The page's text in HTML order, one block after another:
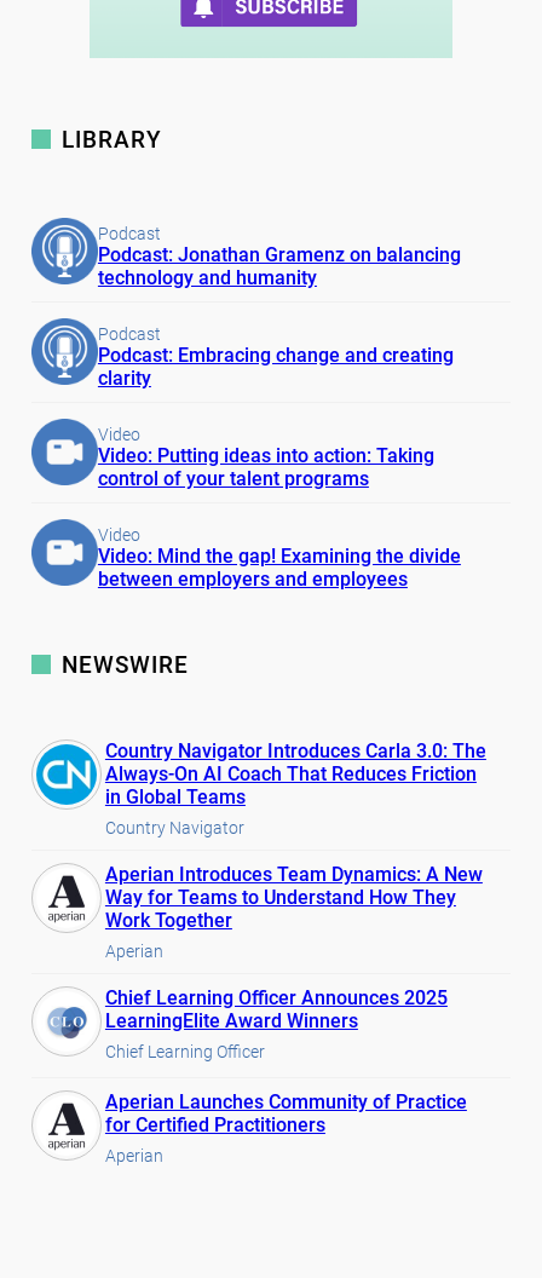
LIBRARY
Podcast
Podcast: Jonathan Gramenz on balancing
technology and humanity
Podcast
Podcast: Embracing change and creating
clarity
Video
Video: Putting ideas into action: Taking
control of your talent programs
Video
Video: Mind the gap! Examining the divide
between employers and employees
NEWSWIRE
Country Navigator Introduces Carla 3.0: The
Always-On AI Coach That Reduces Friction
in Global Teams
Country Navigator
Aperian Introduces Team Dynamics: A New
Way for Teams to Understand How They
Work Together
Aperian
Chief Learning Officer Announces 2025
LearningElite Award Winners
Chief Learning Officer
Aperian Launches Community of Practice
for Certified Practitioners
Aperian